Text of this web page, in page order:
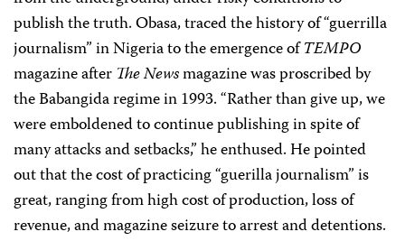
publish the truth. Obasa, traced the history of “guerrilla
journalism” in Nigeria to the emergence ofTEMPO
magazine after The Newsmagazine was proscribed by
the Babangida regime in 1993. “Rather than give up, we
were emboldened to continue publishing in spite of
many attacks and setbacks,” he enthused. He pointed
out that the cost of practicing “guerilla journalism” is
great, ranging from high cost of production, loss of
revenue, and magazine seizure to arrest and detentions.